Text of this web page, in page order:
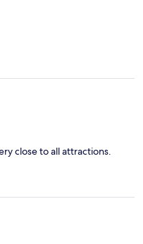
close to all attractions.